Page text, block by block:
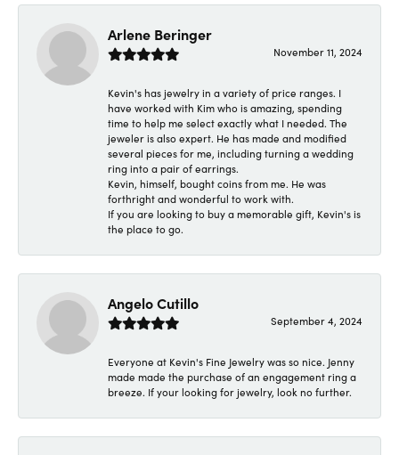
Arlene Beringer
November 11, 2024
Kevin's has jewelry in a variety of price ranges. I
have worked with Kim who is amazing, spending
time to help me select exactly what I needed. The
jeweler is also expert. He has made and modified
several pieces for me, including turning a wedding
ring into a pair of earrings.
Kevin, himself, bought coins from me. He was
forthright and wonderful to work with.
If you are looking to buy a memorable gift, Kevin's is
the place to go.
Angelo Cutillo
September 4, 2024
Everyone at Kevin's Fine Jewelry was so nice. Jenny
made made the purchase of an engagement ring a
breeze. If your looking for jewelry, look no further.